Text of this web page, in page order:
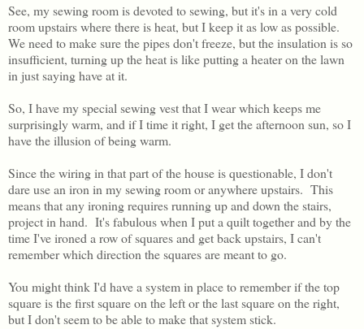
See, my sewing room is devoted to sewing, but it's in a very cold
room upstairs where there is heat, but I keep it as low as possible.
We need to make sure the pipes don't freeze, but the insulation is so
insufficient, turning up the heat is like putting a heater on the lawn
in just saying have at it.
So, I have my special sewing vest that I wear which keeps me
surprisingly warm, and if I time it right, I get the afternoon sun, so I
have the illusion of being warm.
Since the wiring in that part of the house is questionable, I don't
dare use an iron in my sewing room or anywhere upstairs. This
means that any ironing requires running up and down the stairs,
project in hand. It's fabulous when I put a quilt together and by the
time I've ironed a row of squares and get back upstairs, I can't
remember which direction the squares are meant to go.
You might think I'd have a system in place to remember if the top
square is the first square on the left or the last square on the right,
but I don't seem to be able to make that system stick.